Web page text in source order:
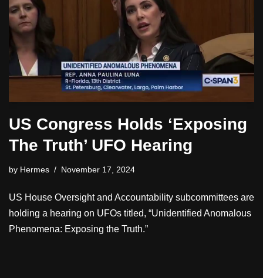
US Congress Holds ‘Exposing
The Truth’ UFO Hearing
by Hermes November 17, 2024
US House Oversight and Accountability subcommittees are
holding a hearing on UFOs titled, “Unidentified Anomalous
Phenomena: Exposing the Truth.”